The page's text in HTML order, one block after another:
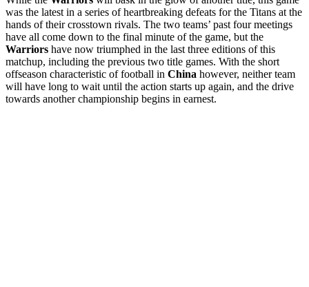
was the latest in a series of heartbreaking defeats for the Titans at the
hands of their crosstown rivals. The two teams’ past four meetings
have all come down to the final minute of the game, but the
Warriors have now triumphed in the last three editions of this
matchup, including the previous two title games. With the short
offseason characteristic of football in China however, neither team
will have long to wait until the action starts up again, and the drive
towards another championship begins in earnest.